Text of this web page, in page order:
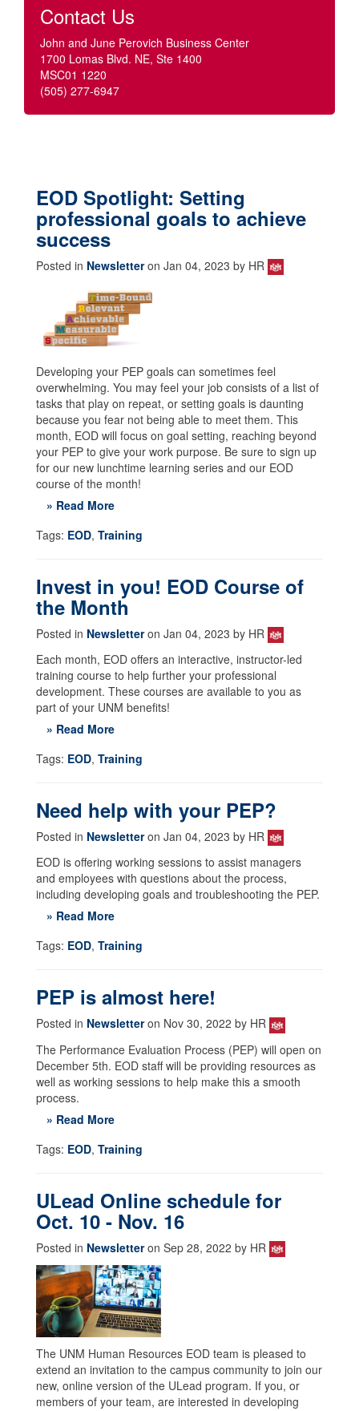
Contact Us
John and June Perovich Business Center
1700 Lomas Blvd. NE, Ste 1400
MSC01 1220
(505) 277-6947
EOD Spotlight: Setting
professional goals to achieve
success
Posted in Newsletteron Jan 04, 2023 by HR
Developing your PEP goals can sometimes feel
overwhelming. You may feel your job consists of a list of
tasks that play on repeat, or setting goals is daunting
because you fear not being able to meet them. This
month, EOD will focus on goal setting, reaching beyond
your PEP to give your work purpose. Be sure to sign up
for our new lunchtime learning series and our EOD
course of the month!
» Read More
Tags: EOD, Training
Invest in you! EOD Course of
the Month
Posted in Newsletteron Jan 04, 2023 by HR
Each month, EOD offers an interactive, instructor-led
training course to help further your professional
development. These courses are available to you as
part of your UNM benefits!
» Read More
Tags: EOD, Training
Need help with your PEP?
Posted in Newsletteron Jan 04, 2023 by HR
EOD is offering working sessions to assist managers
and employees with questions about the process,
including developing goals and troubleshooting the PEP.
» Read More
Tags: EOD, Training
PEP is almost here!
Posted in Newsletteron Nov 30, 2022 by HR
The Performance Evaluation Process (PEP) will open on
December 5th. EOD staff will be providing resources as
well as working sessions to help make this a smooth
process.
» Read More
Tags: EOD, Training
ULead Online schedule for
Oct. 10 - Nov. 16
Posted in Newsletteron Sep 28, 2022 by HR
The UNM Human Resources EOD team is pleased to
extend an invitation to the campus community to join our
new, online version of the ULead program. If you, or
members of your team, are interested in developing